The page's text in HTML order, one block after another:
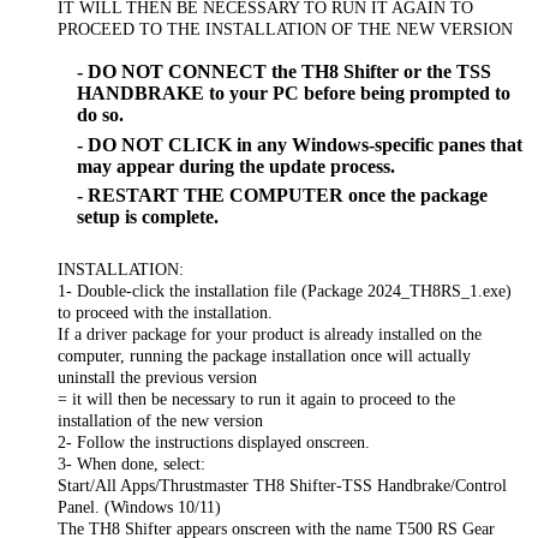
IT WILL THEN BE NECESSARY TO RUN IT AGAIN TO
PROCEED TO THE INSTALLATION OF THE NEW VERSION
- DO NOT CONNECT the TH8 Shifter or the TSS
HANDBRAKE to your PC before being prompted to
do so.
- DO NOT CLICK in any Windows-specific panes that
may appear during the update process.
- RESTART THE COMPUTER once the package
setup is complete.
INSTALLATION:
1- Double-click the installation file (Package 2024_TH8RS_1.exe)
to proceed with the installation.
If a driver package for your product is already installed on the
computer, running the package installation once will actually
uninstall the previous version
= it will then be necessary to run it again to proceed to the
installation of the new version
2- Follow the instructions displayed onscreen.
3- When done, select:
Start/All Apps/Thrustmaster TH8 Shifter-TSS Handbrake/Control
Panel. (Windows 10/11)
The TH8 Shifter appears onscreen with the name T500 RS Gear